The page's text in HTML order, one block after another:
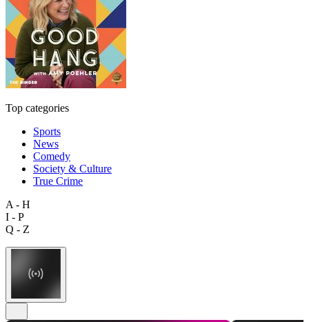
Top categories
Sports
News
Comedy
Society & Culture
True Crime
A - H
I - P
Q - Z